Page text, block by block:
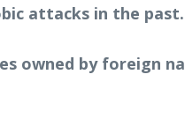
attacks in the past.
owned by foreign